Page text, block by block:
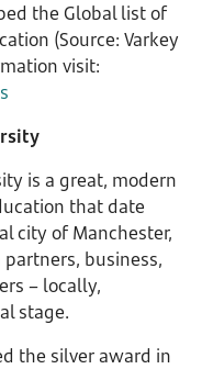
the Global list of
(Source: Varkey
visit:
is a great, modern
that date
city of Manchester,
business,
– locally,
stage.
the silver award in